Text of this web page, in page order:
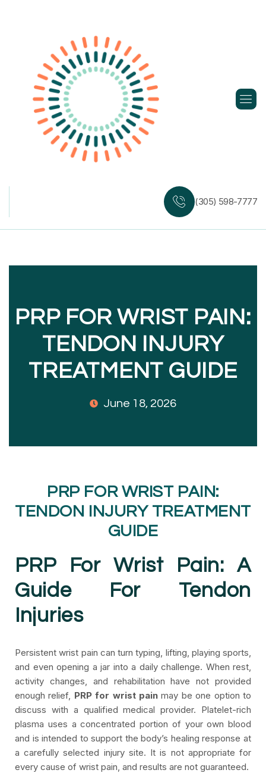
(305) 598-7777
PRP FOR WRIST PAIN:
TENDON INJURY
TREATMENT GUIDE
June 18, 2026
PRP FOR WRIST PAIN:
TENDON INJURY TREATMENT
GUIDE
PRP For Wrist Pain: A
Guide For Tendon
Injuries
Persistent wrist pain can turn typing, lifting, playing sports,
and even opening a jar into a daily challenge. When rest,
activity changes, and rehabilitation have not provided
enough relief, PRP for wrist pain may be one option to
discuss with a qualified medical provider. Platelet-rich
plasma uses a concentrated portion of your own blood
and is intended to support the body’s healing response at
a carefully selected injury site. It is not appropriate for
every cause of wrist pain, and results are not guaranteed.